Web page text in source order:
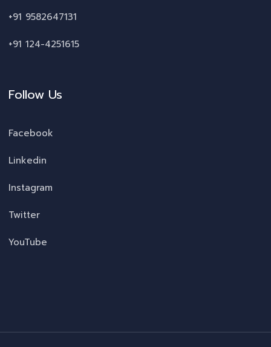
+91 9582647131
+91 124-4251615
Follow Us
Facebook
Linkedin
Instagram
Twitter
YouTube